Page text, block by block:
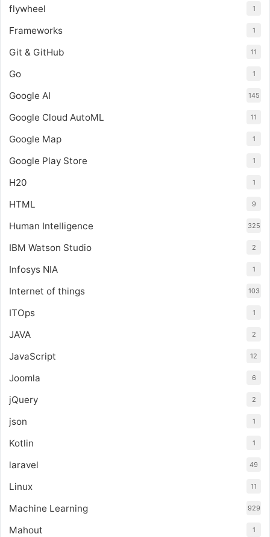
flywheel 1
Frameworks 1
Git & GitHub 11
Go 1
Google AI 145
Google Cloud AutoML 11
Google Map 1
Google Play Store 1
H20 1
HTML 9
Human Intelligence 325
IBM Watson Studio 2
Infosys NIA 1
Internet of things 103
ITOps 1
JAVA 2
JavaScript 12
Joomla 6
jQuery 2
json 1
Kotlin 1
laravel 49
Linux 11
Machine Learning 929
Mahout 1